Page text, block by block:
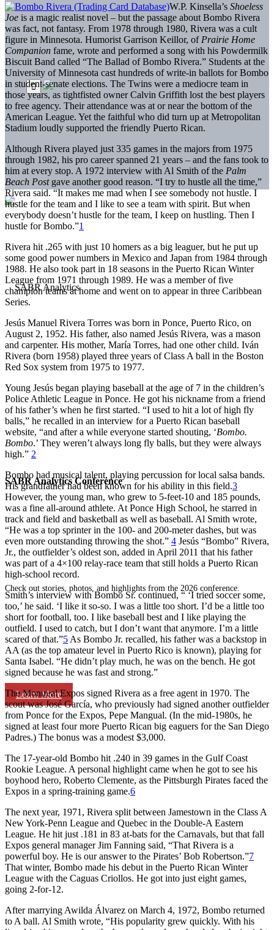
SABR Analytics Conference
Check out stories, photos, and highlights from the 2026 conference.
Learn More
W.P. Kinsella’s Shoeless
Joe is a magic realist novel – but the passage about Bombo Rivera
was fact, not fantasy. From 1978 through 1980, Rivera was a cult
figure in Minnesota. Humorist Garrison Keillor, of Prairie Home
Companion fame, wrote and performed a song with his Powdermilk
Biscuit Band called “The Ballad of Bombo Rivera.” Students at the
University of Minnesota cast hundreds of write-in ballots for Bombo
in student-senate elections. The Twins were a mediocre team in
those years, as tightfisted owner Calvin Griffith lost the best players
to free agency. Their attendance was at or near the bottom of the
American League. Yet the faithful who did turn up at Metropolitan
Stadium loudly supported the friendly Puerto Rican.
Although Rivera played just 335 games in the majors from 1975
through 1982, his pro career spanned 21 years – and the fans took to
him at every stop. A 1972 interview with Al Smith of the Palm
Beach Postgave another good reason. “I try to hustle all the time,”
Rivera said. “It makes me mad when I see somebody not hustle. I
hustle for the team and I like to see a team with spirit. But when
everybody doesn’t hustle for the team, I keep on hustling. Then I
hustle for Bombo.”1
Rivera hit .265 with just 10 homers as a big leaguer, but he put up
some good power numbers in Mexico and Japan from 1984 through
1988. He also took part in 18 seasons in the Puerto Rican Winter
League from 1971 through 1989. He was a member of five
champion teams at home and went on to appear in three Caribbean
Series.
Jesús Manuel Rivera Torres was born in Ponce, Puerto Rico, on
August 2, 1952. His father, also named Jesús Rivera, was a mason
and carpenter. His mother, María Torres, had one other child. Iván
Rivera (born 1958) played three years of Class A ball in the Boston
Red Sox system from 1975 to 1977.
Young Jesús began playing baseball at the age of 7 in the children’s
Police Athletic League in Ponce. He got his nickname from a friend
of his father’s when he first started. “I used to hit a lot of high fly
balls,” he recalled in an interview for a Puerto Rican baseball
website, “and after a while everyone started shouting, ‘Bombo.
Bombo.’ They weren’t always long fly balls, but they were always
high.” 2
Bombo had musical talent, playing percussion for local salsa bands.
His grandfather had been known for his ability in this field.3
However, the young man, who grew to 5-feet-10 and 185 pounds,
was a fine all-around athlete. At Ponce High School, he starred in
track and field and basketball as well as baseball. Al Smith wrote,
“He was a top sprinter in the 100- and 200-meter dashes, but was
even more outstanding throwing the shot.” 4 Jesús “Bombo” Rivera,
Jr., the outfielder’s oldest son, added in April 2011 that his father
was part of a 4×100 relay-race team that still holds a Puerto Rican
high-school record.
Smith’s interview with Bombo Sr. continued, “ ‘I tried soccer some,
too,’ he said. ‘I like it so-so. I was a little too short. I’d be a little too
short for football, too. I like baseball best and I like playing the
outfield. I used to catch, but I don’t want that anymore. I’m a little
scared of that.”5 As Bombo Jr. recalled, his father was a backstop in
AA (as the top amateur level in Puerto Rico is known), playing for
Santa Isabel. “He didn’t play much, he was on the bench. He got
signed because he was fast and strong.”
The Montreal Expos signed Rivera as a free agent in 1970. The
scout was José García, who previously had signed another outfielder
from Ponce for the Expos, Pepe Mangual. (In the mid-1980s, he
signed at least four more Puerto Rican big eaguers for the San Diego
Padres.) The bonus was a modest $3,000.
The 17-year-old Bombo hit .240 in 39 games in the Gulf Coast
Rookie League. A personal highlight came when he got to see his
boyhood hero, Roberto Clemente, as the Pittsburgh Pirates faced the
Expos in a spring-training game.6
The next year, 1971, Rivera split between Jamestown in the Class A
New York-Penn League and Quebec in the Double-A Eastern
League. He hit just .181 in 83 at-bats for the Carnavals, but that fall
Expos general manager Jim Fanning said, “That Rivera is a
powerful boy. He is our answer to the Pirates’ Bob Robertson.”7
That winter, Bombo made his debut in the Puerto Rican Winter
League with the Caguas Criollos. He got into just eight games,
going 2-for-12.
After marrying Awilda Álvarez on March 4, 1972, Bombo returned
to A ball. Al Smith wrote, “His popularity grew quickly. With his